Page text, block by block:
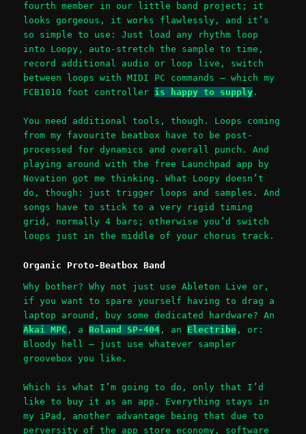
fourth member in our little band project; it
looks gorgeous, it works flawlessly, and it’s
so simple to use: Just load any rhythm loop
into Loopy, auto-stretch the sample to time,
record additional audio or loop live, switch
between loops with MIDI PC commands – which my
FCB1010 foot controller is happy to supply .
You need additional tools, though. Loops coming
from my favourite beatbox have to be post-
processed for dynamics and overall punch. And
playing around with the free Launchpad app by
Novation got me thinking. What Loopy doesn’t
do, though: just trigger loops and samples. And
songs have to stick to a very rigid timing
grid, normally 4 bars; otherwise you’d switch
loops just in the middle of your chorus track.
Organic Proto-Beatbox Band
Why bother? Why not just use Ableton Live or,
if you want to spare yourself having to drag a
laptop around, buy some dedicated hardware? An
Akai MPC , aRoland SP-404 , an Electribe , or:
Bloody hell – just use whatever sampler
groovebox you like.
Which is what I’m going to do, only that I’d
like to buy it as an app. Everything stays in
my iPad, another advantage being that due to
perversity of the app store economy, software